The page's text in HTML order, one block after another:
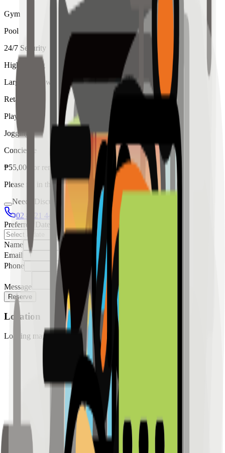
Gym
Pool
24/7 Security
High Ceiling
Large Windows
Retail
Playroom
Jogging
Concierge
₱55,000 for rent
Please fill in the details below to make a reservation
Needs Discussion
02 8421 4458
0954 349 8042
Preferred Date
Name
Email
Phone
Message
Reserve
Location
Loading map...